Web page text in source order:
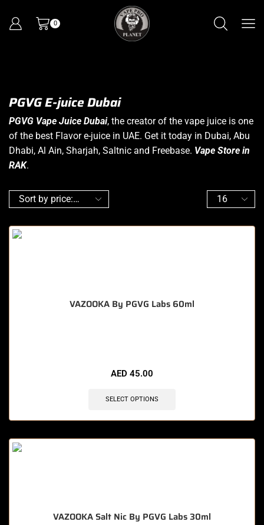
0
PGVG E-juice Dubai
PGVG Vape Juice Dubai, the creator of the vape juice is one
of the best Flavor e-juice in UAE. Get it today in Dubai, Abu
Dhabi, Al Ain, Sharjah, Saltnic and Freebase. Vape Store in
RAK.
VAZOOKA By PGVG Labs 60ml
AED 45.00
SELECT OPTIONS
VAZOOKA Salt Nic By PGVG Labs 30ml